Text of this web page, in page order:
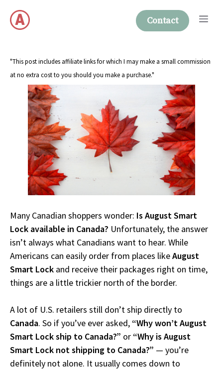
content
Contact
"This post includes affiliate links for which I may make a small commission
at no extra cost to you should you make a purchase."
Many Canadian shoppers wonder: Is August Smart
Lock available in Canada? Unfortunately, the answer
isn’t always what Canadians want to hear. While
Americans can easily order from places likeAugust
Smart Lock and receive their packages right on time,
things are a little trickier north of the border.
A lot of U.S. retailers still don’t ship directly to
Canada. So if you’ve ever asked, “Why won’t August
Smart Lock ship to Canada?” or “Why is August
Smart Lock not shipping to Canada?” — you’re
definitely not alone. It usually comes down to